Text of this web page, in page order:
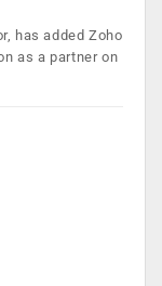
has added Zoho
as a partner on